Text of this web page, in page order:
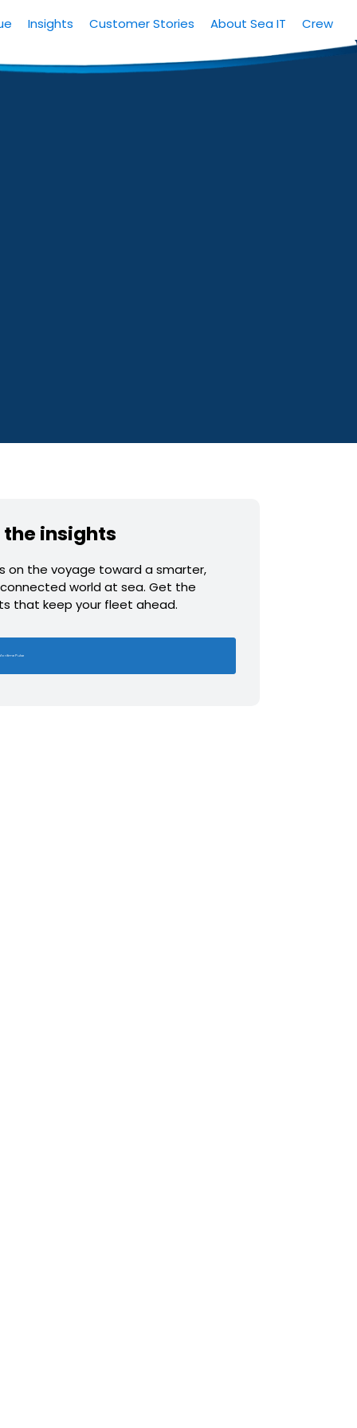
Insights Customer Stories About Sea IT Crew
the insights
on the voyage toward a smarter,
world at sea. Get the
that keep your fleet ahead.
Pulse